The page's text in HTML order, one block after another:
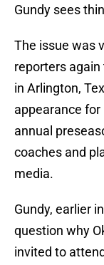
Gundy sees
The issue was
reporters
in Arlington,
appearance for
annual
coaches and
media.
Gundy, earlier
question why
invited to